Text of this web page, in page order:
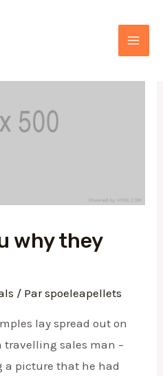
why they
/ Parspoeleapellets
lay spread out on
travelling sales man –
a picture that he had